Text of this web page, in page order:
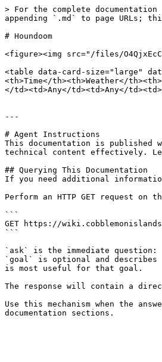
> For the complete
appending `.md` to page URLs;
# Houndoom
<figure><img src="/files/
<table data-card-size="large"
<th>Time</th><th>Weather</
</td><td>Any</td><td>Any</
---
# Agent Instructions
This documentation is published
technical content effectively.
## Querying This Documentation
If you need additional
Perform an HTTP GET request
```
GET https://
```
`ask` is the immediate
`goal` is optional and
is most useful for that goal.
The response will contain a
Use this mechanism when the